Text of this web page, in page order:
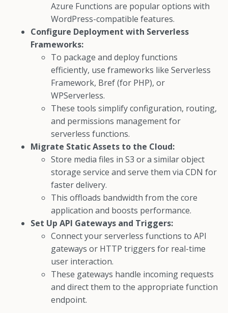
Azure Functions are popular options with
WordPress-compatible features.
Configure Deployment with Serverless
Frameworks:
To package and deploy functions
efficiently, use frameworks like Serverless
Framework, Bref (for PHP), or
WPServerless.
These tools simplify configuration, routing,
and permissions management for
serverless functions.
Migrate Static Assets to the Cloud:
Store media files in S3 or a similar object
storage service and serve them via CDN for
faster delivery.
This offloads bandwidth from the core
application and boosts performance.
Set Up API Gateways and Triggers:
Connect your serverless functions to API
gateways or HTTP triggers for real-time
user interaction.
These gateways handle incoming requests
and direct them to the appropriate function
endpoint.